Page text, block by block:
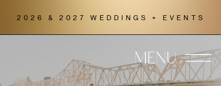
2026 & 2027 WEDDINGS + EVENTS
MENU